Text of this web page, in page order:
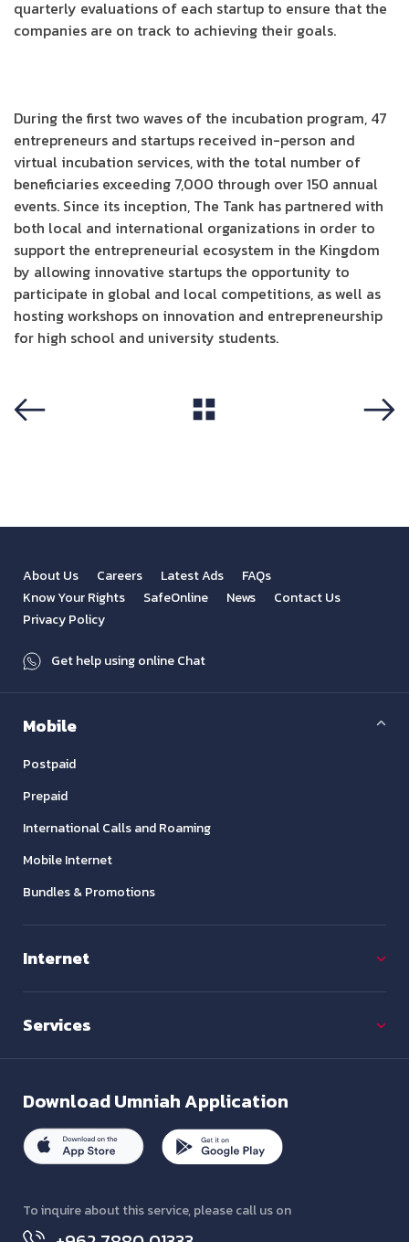
quarterly evaluations of each startup to ensure that the
companies are on track to achieving their goals.
During the first two waves of the incubation program, 47
entrepreneurs and startups received in-person and
virtual incubation services, with the total number of
beneficiaries exceeding 7,000 through over 150 annual
events. Since its inception, The Tank has partnered with
both local and international organizations in order to
support the entrepreneurial ecosystem in the Kingdom
by allowing innovative startups the opportunity to
participate in global and local competitions, as well as
hosting workshops on innovation and entrepreneurship
for high school and university students.
About Us Careers Latest Ads
FAQs
Know Your Rights
SafeOnline News
Contact Us
Privacy Policy
Get help using online Chat
Mobile
Postpaid
Prepaid
International Calls and Roaming
Mobile Internet
Bundles & Promotions
Internet
Services
DownloadUmniah Application
To inquire about this service, please call us on